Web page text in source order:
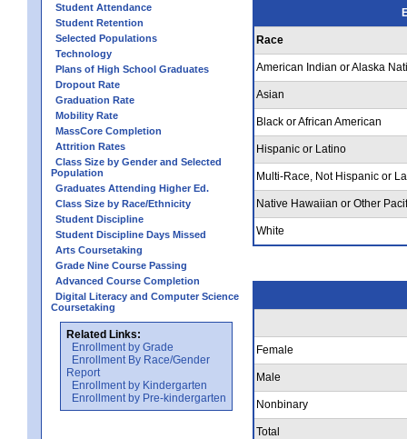
Student Attendance
Student Retention
Selected Populations
Technology
Plans of High School Graduates
Dropout Rate
Graduation Rate
Mobility Rate
MassCore Completion
Attrition Rates
Class Size by Gender and Selected
Population
Graduates Attending Higher Ed.
Class Size by Race/Ethnicity
Student Discipline
Student Discipline Days Missed
Arts Coursetaking
Grade Nine Course Passing
Advanced Course Completion
Digital Literacy and Computer Science
Coursetaking
Related Links:
Enrollment by Grade
Enrollment By Race/Gender
Report
Enrollment by Kindergarten
Enrollment by Pre-kindergarten
Race
American Indian or Alaska
Asian
Black or African American
Hispanic or Latino
Multi-Race, Not Hispanic or
Native Hawaiian or Other
White
Female
Male
Nonbinary
Total